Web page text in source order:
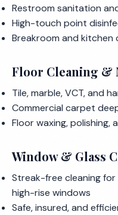
Restroom sanitation
High-touch point
Breakroom and kitchen
Floor Cleaning &
Tile, marble, VCT, and
Commercial carpet
Floor waxing, polishing,
Window & Glass
Streak-free cleaning
high-rise windows
Safe, insured, and